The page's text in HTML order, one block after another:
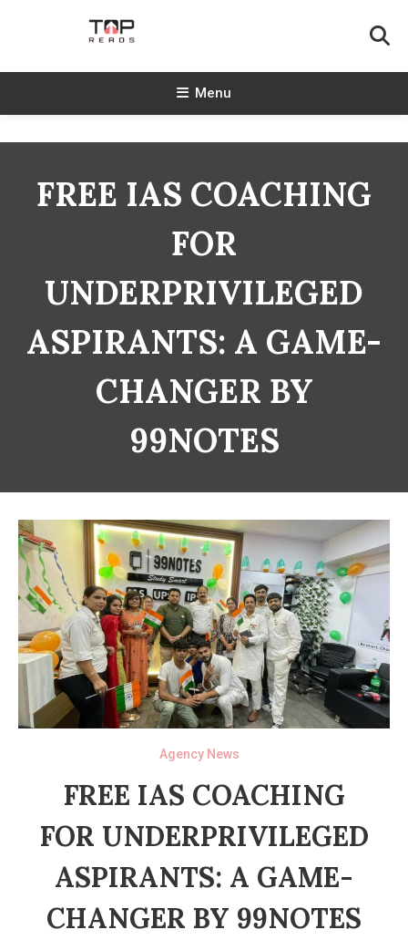
TopReads
Menu
FREE IAS COACHING
FOR
UNDERPRIVILEGED
ASPIRANTS: A GAME-
CHANGER BY
99NOTES
Agency News
FREE IAS COACHING
FOR UNDERPRIVILEGED
ASPIRANTS: A GAME-
CHANGER BY 99NOTES